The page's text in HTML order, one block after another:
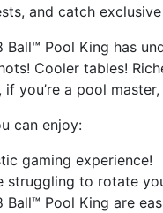
and catch
Ball™ Pool King has
Cooler tables!
if you’re a pool
can enjoy:
gaming experience!
struggling to rotate
Ball™ Pool King are